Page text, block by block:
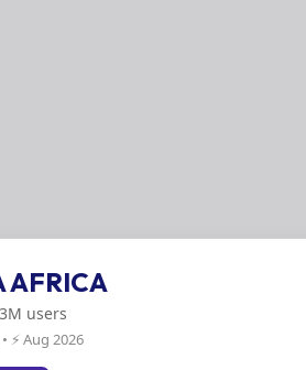
AFRICA
users
⚡ Aug 2026